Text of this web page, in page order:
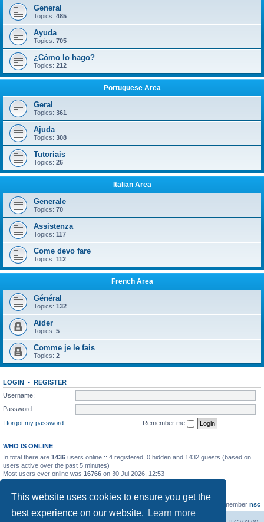
This website uses cookies to ensure you get the
best experience on our website.
Learn more
General
Topics: 485
Ayuda
Topics: 705
¿Cómo lo hago?
Topics: 212
Portuguese Area
Geral
Topics: 361
Ajuda
Topics: 308
Tutoriais
Topics: 26
Italian Area
Generale
Topics: 70
Assistenza
Topics: 117
Come devo fare
Topics: 112
French Area
Général
Topics: 132
Aider
Topics: 5
Comme je le fais
Topics: 2
LOGIN • REGISTER
Username:
Password:
I forgot my password
Remember me
WHO IS ONLINE
In total there are 1436 users online :: 4 registered, 0 hidden and 1432 guests (based on
users active over the past 5 minutes)
Most users ever online was 16766 on 30 Jul 2026, 12:53
STATISTICS
21463 • Our newest member nsc